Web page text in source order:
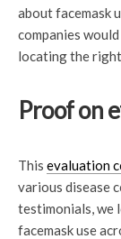
about facemask
companies
locating the
Proof on
This evaluation
various disease
testimonials, we
facemask use